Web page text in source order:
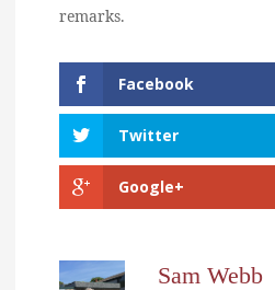
remarks.
Facebook
Twitter
Google+
Sam Webb